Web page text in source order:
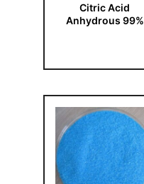
Citric Acid
Anhydrous 99%